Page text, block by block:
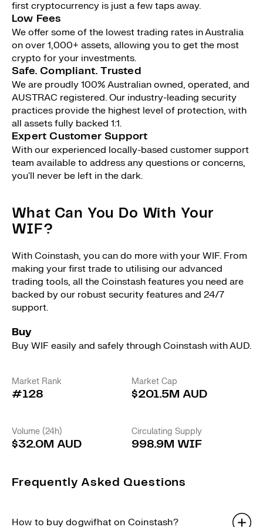
first cryptocurrency is just a few taps away.
Low Fees
We offer some of the lowest trading rates in Australia
on over 1,000+ assets, allowing you to get the most
crypto for your investments.
Safe. Compliant. Trusted
We are proudly 100% Australian owned, operated, and
AUSTRAC registered. Our industry-leading security
practices provide the highest level of protection, with
all assets fully backed 1:1.
Expert Customer Support
With our experienced locally-based customer support
team available to address any questions or concerns,
you'll never be left in the dark.
What Can You Do With Your
WIF?
With Coinstash, you can do more with your WIF. From
making your first trade to utilising our advanced
trading tools, all the Coinstash features you need are
backed by our robust security features and 24/7
support.
Buy
Buy WIF easily and safely through Coinstash with AUD.
Market Rank
#128
Market Cap
$201.5M AUD
Volume (24h)
$32.0M AUD
Circulating Supply
998.9M WIF
Frequently Asked Questions
How to buy dogwifhat on Coinstash?